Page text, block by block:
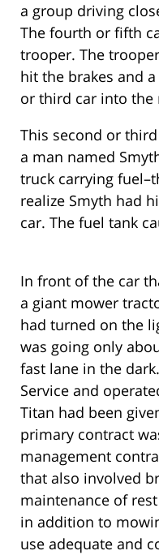
a group driving
The fourth or fifth
trooper. The
hit the brakes and
or third car into the
This second or
a man named
truck carrying
realize Smyth had
car. The fuel tank
In front of the car
a giant mower
had turned on the
was going only
fast lane in the
Service and
Titan had been
primary contract
management
that also involved
maintenance of
in addition to
use adequate and